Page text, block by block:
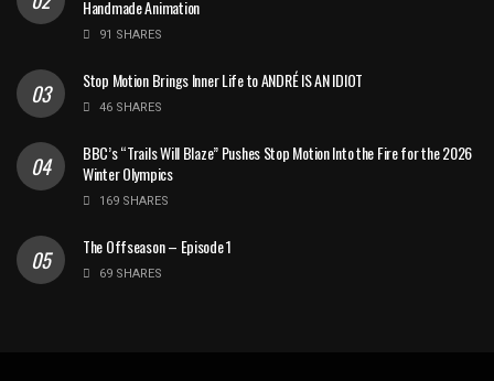
Handmade Animation
91 SHARES
Stop Motion Brings Inner Life to ANDRÉ IS AN IDIOT
46 SHARES
BBC’s “Trails Will Blaze” Pushes Stop Motion Into the Fire for the 2026
Winter Olympics
169 SHARES
The Offseason – Episode 1
69 SHARES